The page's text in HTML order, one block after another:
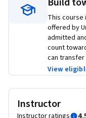
EM program at
engineering-
This
offered by
admitted
count
can transfer
View
Instructor